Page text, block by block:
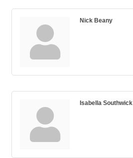
Nick Beany
Isabella Southwick